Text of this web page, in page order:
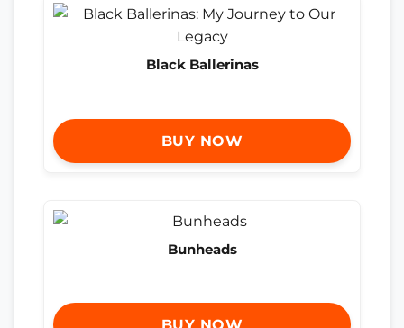
Black Ballerinas
BUY NOW
Bunheads